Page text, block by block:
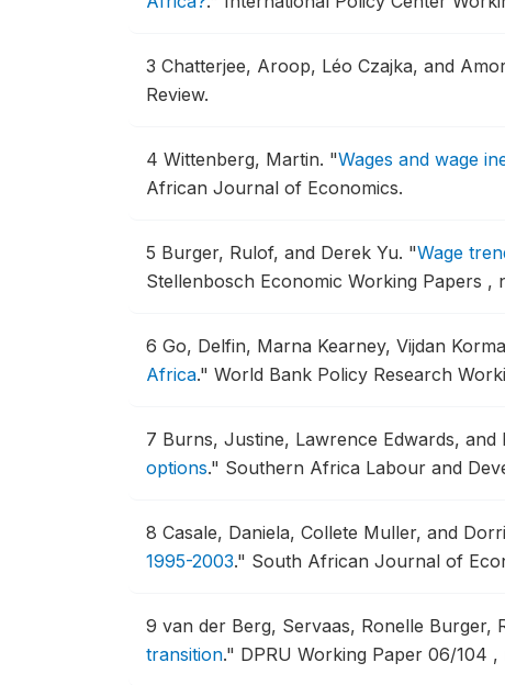
3 Chatterjee, Aroop, Léo Czajka, and
Review.
4 Wittenberg, Martin. "Wages and wage
African Journal of Economics.
5 Burger, Rulof, and Derek Yu. "Wage
Stellenbosch Economic Working Papers ,
6 Go, Delfin, Marna Kearney, Vijdan
Africa." World Bank Policy Research
7 Burns, Justine, Lawrence Edwards, and
options." Southern Africa Labour and
8 Casale, Daniela, Collete Muller, and
1995-2003." South African Journal of
9 van der Berg, Servaas, Ronelle Burger,
transition." DPRU Working Paper 06/104